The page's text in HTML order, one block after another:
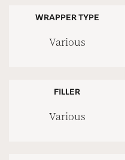
WRAPPER TYPE
Various
FILLER
Various